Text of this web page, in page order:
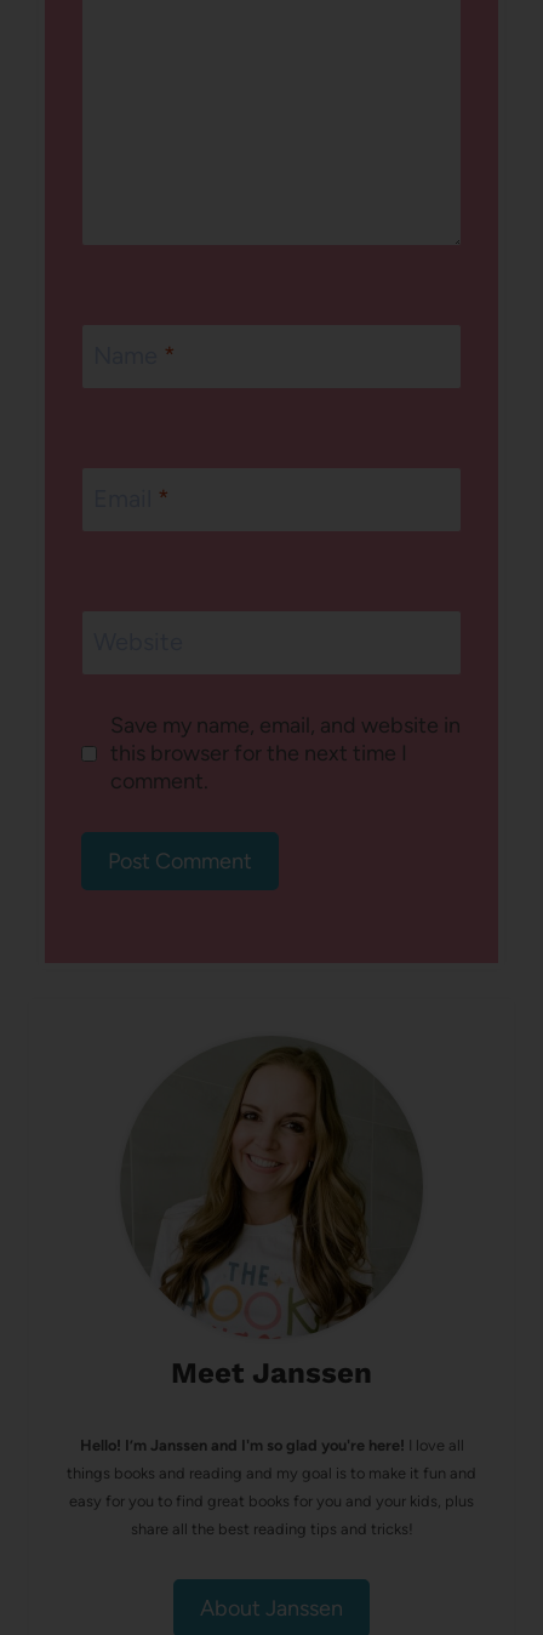
*
*
Save my name, email, and website in
this browser for the next time I
comment.
Meet Janssen
Hello! I’m Janssen and I'm so glad you're here! I love all
things books and reading and my goal is to make it fun and
easy for you to find great books for you and your kids, plus
share all the best reading tips and tricks!
About Janssen